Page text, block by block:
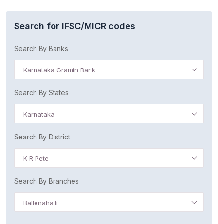
Search for IFSC/MICR codes
Search By Banks
Karnataka Gramin Bank
Search By States
Karnataka
Search By District
K R Pete
Search By Branches
Ballenahalli